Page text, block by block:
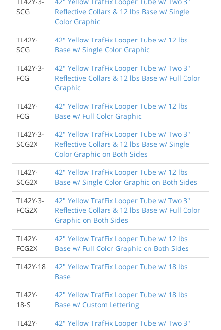
TL42Y-3-
SCG
42" Yellow TrafFix Looper Tube w/ Two 3"
Reflective Collars & 12 lbs Base w/ Single
Color Graphic
TL42Y-
SCG
42" Yellow TrafFix Looper Tube w/ 12 lbs
Base w/ Single Color Graphic
TL42Y-3-
FCG
42" Yellow TrafFix Looper Tube w/ Two 3"
Reflective Collars & 12 lbs Base w/ Full Color
Graphic
TL42Y-
FCG
42" Yellow TrafFix Looper Tube w/ 12 lbs
Base w/ Full Color Graphic
TL42Y-3-
SCG2X
42" Yellow TrafFix Looper Tube w/ Two 3"
Reflective Collars & 12 lbs Base w/ Single
Color Graphic on Both Sides
TL42Y-
SCG2X
42" Yellow TrafFix Looper Tube w/ 12 lbs
Base w/ Single Color Graphic on Both Sides
TL42Y-3-
FCG2X
42" Yellow TrafFix Looper Tube w/ Two 3"
Reflective Collars & 12 lbs Base w/ Full Color
Graphic on Both Sides
TL42Y-
FCG2X
42" Yellow TrafFix Looper Tube w/ 12 lbs
Base w/ Full Color Graphic on Both Sides
TL42Y-18
42" Yellow TrafFix Looper Tube w/ 18 lbs
Base
TL42Y-
18-S
42" Yellow TrafFix Looper Tube w/ 18 lbs
Base w/ Custom Lettering
TL42Y-
42" Yellow TrafFix Looper Tube w/ Two 3"